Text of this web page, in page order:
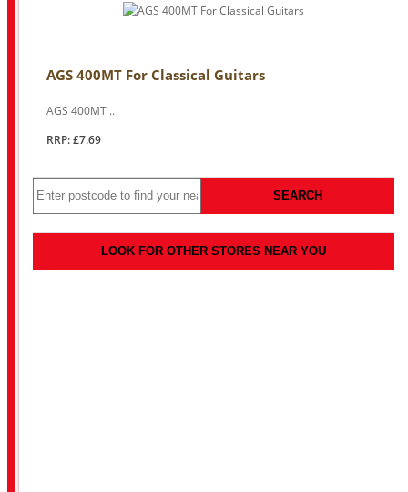
AGS 400MT For Classical Guitars
AGS 400MT ..
RRP: £7.69
SEARCH
LOOK FOR OTHER STORES NEAR YOU